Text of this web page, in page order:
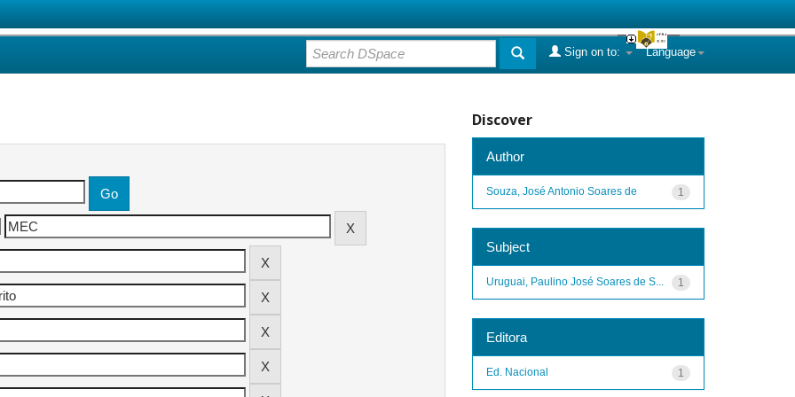
Language
Sign on to:
Discover
Author
1
Souza, José Antonio Soares de
Subject
1
Uruguai, Paulino José Soares de S...
Editora
1
Ed. Nacional